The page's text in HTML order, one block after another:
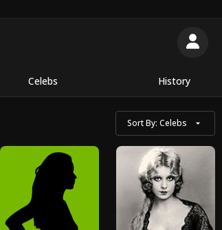
Celebs History
Sort By: Celebs